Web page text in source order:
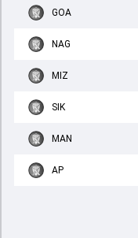
GOA
NAG
MIZ
SIK
MAN
AP